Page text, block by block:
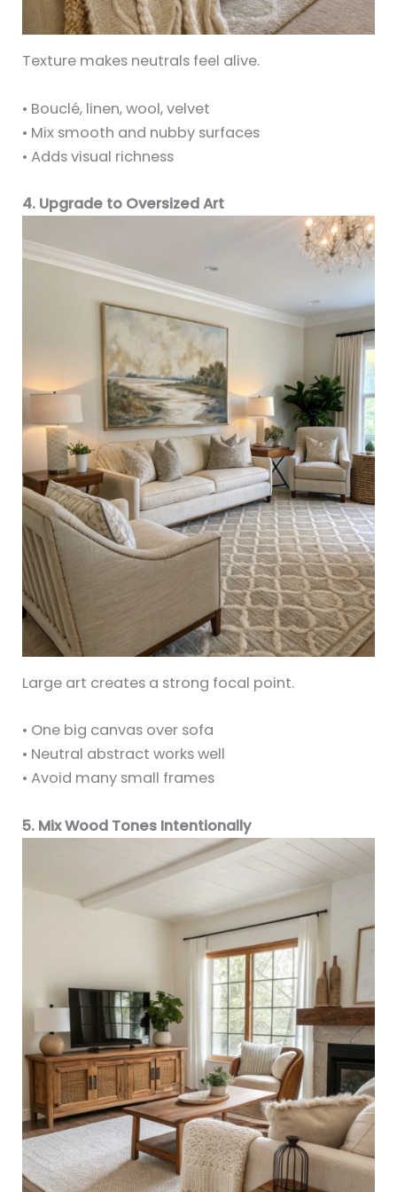
Texture makes neutrals feel alive.
• Bouclé, linen, wool, velvet
• Mix smooth and nubby surfaces
• Adds visual richness
4. Upgrade to Oversized Art
Large art creates a strong focal point.
• One big canvas over sofa
• Neutral abstract works well
• Avoid many small frames
5. Mix Wood Tones Intentionally